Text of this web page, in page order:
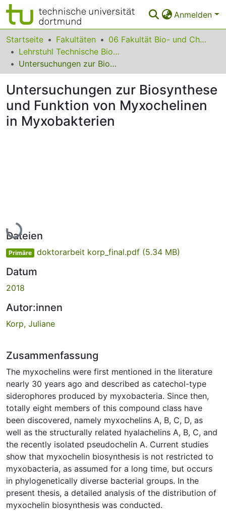
Anmelden
Bereiche & Sammlungen
Das gesamte Repositorium
Leitlinien
Startseite Fakultäten
06 Fakultät Bio- und Chemieingenieurwesen
Lehrstuhl Technische Biologie
Untersuchungen zur Biosynthese und Funktion von Myxochelinen in Myxobakterien
Untersuchungen zur Biosynthese
und Funktion von Myxochelinen
in Myxobakterien
Lade...
Dateien
Primäre doktorarbeit korp_final.pdf (5.34 MB)
Datum
2018
Autor:innen
Korp, Juliane
Zusammenfassung
The myxochelins were first mentioned in the literature
nearly 30 years ago and described as catechol-type
siderophores produced by myxobacteria. Since then,
totally eight members of this compound class have
been discovered, namely myxochelins A, B, C, D, as
well as the structurally related hyalachelins A, B, C, and
the recently isolated pseudochelin A. Current studies
show that myxochelin biosynthesis is not restricted to
myxobacteria, as assumed for a long time, but occurs
in phylogenetically diverse bacterial groups. In the
present thesis, a detailed analysis of the distribution of
myxochelin biosynthesis was conducted.